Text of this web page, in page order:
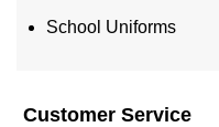
School Uniforms
Customer Service